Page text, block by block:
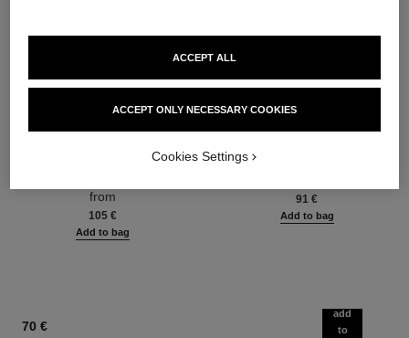
hydra beauty micro sérum
Rebalancing Replenishing
Ref. 133325
from
105 €
Add to bag
coco mademoiselle
Eau de Parfum Spray
91 €
Add to bag
70 €
add
to
ACCEPT ONLY NECESSARY COOKIES
ACCEPT ALL
Cookies Settings